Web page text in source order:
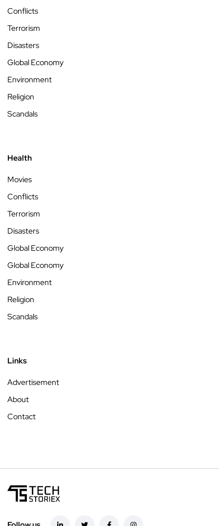
Conflicts
Terrorism
Disasters
Global Economy
Environment
Religion
Scandals
Health
Movies
Conflicts
Terrorism
Disasters
Global Economy
Global Economy
Environment
Religion
Scandals
Links
Advertisement
About
Contact